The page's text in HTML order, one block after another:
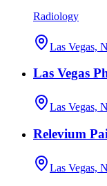
Radiology
Las Vegas,
Las Vegas
Las Vegas,
Relevium
Las Vegas,